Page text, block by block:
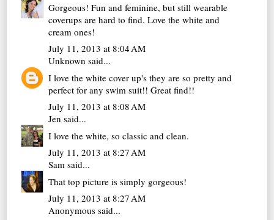
Gorgeous! Fun and feminine, but still wearable
coverups are hard to find. Love the white and
cream ones!
July 11, 2013 at 8:04 AM
Unknown said...
I love the white cover up's they are so pretty and
perfect for any swim suit!! Great find!!
July 11, 2013 at 8:08 AM
Jen said...
I love the white, so classic and clean.
July 11, 2013 at 8:27 AM
Samsaid...
That top picture is simply gorgeous!
July 11, 2013 at 8:27 AM
Anonymous said...